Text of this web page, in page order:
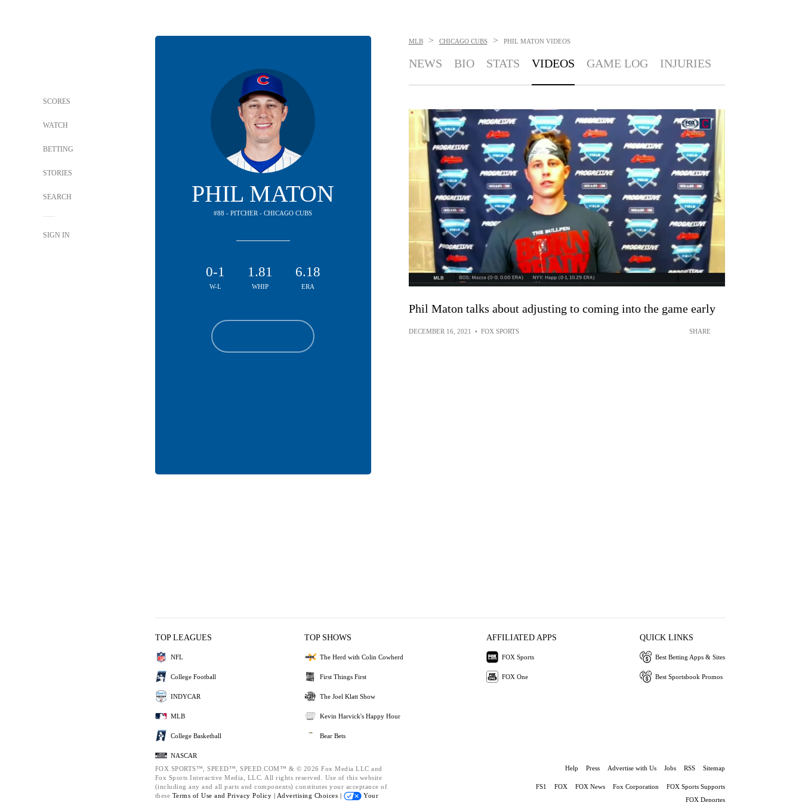
SCORES
WATCH
BETTING
STORIES
SEARCH
SIGN IN
PHIL MATON
#88 - PITCHER - CHICAGO CUBS
0-1
W-L
1.81
WHIP
6.18
ERA
MLB > CHICAGO CUBS > PHIL MATON VIDEOS
NEWS BIO STATS VIDEOS GAME LOG INJURIES
Phil Maton talks about adjusting to coming into the game early
DECEMBER 16, 2021 • FOX SPORTS SHARE
TOP LEAGUES
NFL
College Football
INDYCAR
MLB
College Basketball
NASCAR
TOP SHOWS
The Herd with Colin Cowherd
First Things First
The Joel Klatt Show
Kevin Harvick's Happy Hour
Bear Bets
AFFILIATED APPS
FOX Sports
FOX One
QUICK LINKS
Best Betting Apps & Sites
Best Sportsbook Promos
FOX SPORTS™, SPEED™, SPEED.COM™ & © 2026 Fox Media LLC and
Fox Sports Interactive Media, LLC. All rights reserved. Use of this website
(including any and all parts and components) constitutes your acceptance of
these Terms of Use and Privacy Policy | Advertising Choices |
Your
Help Press Advertise with Us Jobs RSS Sitemap
FS1 FOX FOX News Fox Corporation
FOX Sports Supports
FOX Deportes